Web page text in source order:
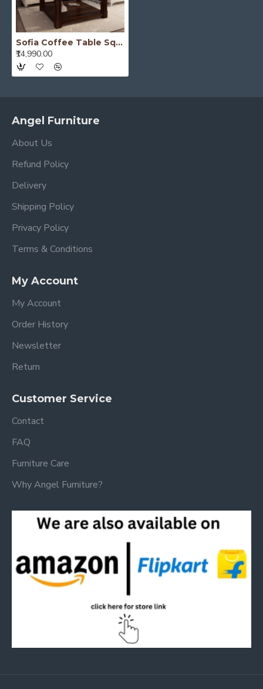
Sofia Coffee Table Square 39x39x18 Inch (Walnut Finish)
₹14,990.00
Angel Furniture
About Us
Refund Policy
Delivery
Shipping Policy
Privacy Policy
Terms & Conditions
My Account
My Account
Order History
Newsletter
Return
Customer Service
Contact
FAQ
Furniture Care
Why Angel Furniture?